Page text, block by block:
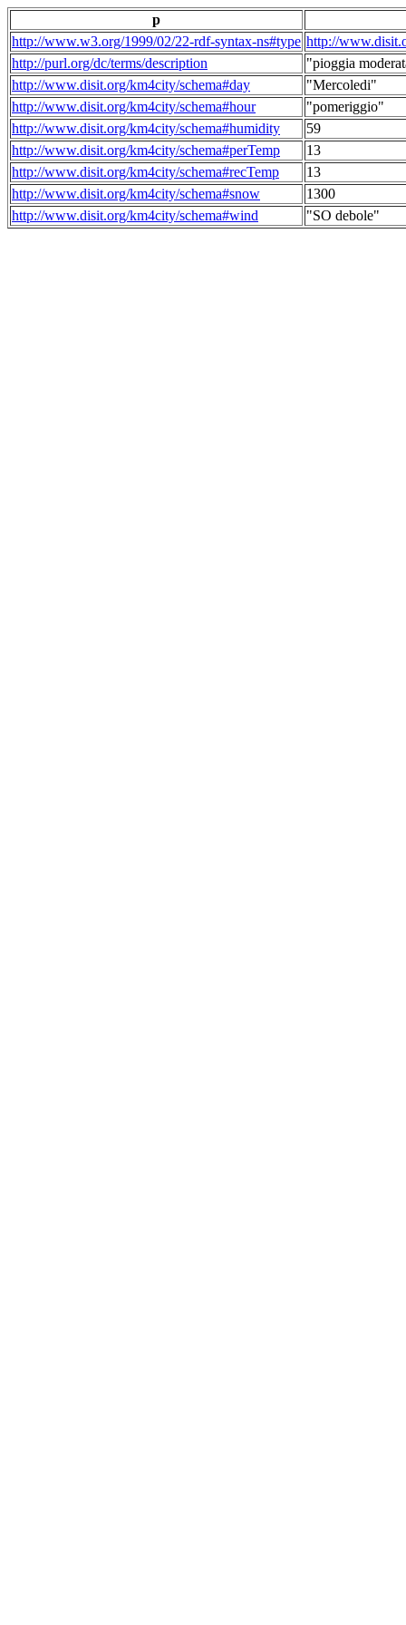
p
http://www.w3.org/1999/02/22-rdf-syntax-ns#type http://
http://purl.org/dc/terms/description
"pioggia
http://www.disit.org/km4city/schema#day
"Mercoledi"
http://www.disit.org/km4city/schema#hour
"pomeriggio"
http://www.disit.org/km4city/schema#humidity
59
http://www.disit.org/km4city/schema#perTemp
13
http://www.disit.org/km4city/schema#recTemp
13
http://www.disit.org/km4city/schema#snow
1300
http://www.disit.org/km4city/schema#wind
"SO debole"